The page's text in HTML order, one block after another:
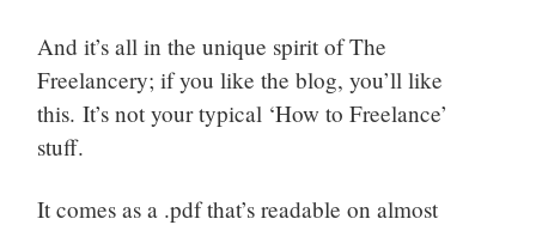
And it’s all in the unique spirit of The
Freelancery; if you like the blog, you’ll like
this. It’s not your typical ‘How to Freelance’
stuff.
It comes as a .pdf that’s readable on almost